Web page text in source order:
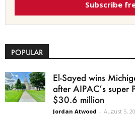
Subscribe
POPULAR
El-Sayed wins
after AIPAC’s super
$30.6 million
Jordan Atwood - August 5,